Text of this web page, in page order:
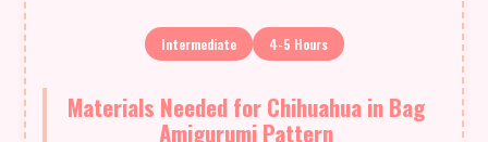
Intermediate 4-5 Hours
Materials Needed for Chihuahua in Bag
Amigurumi Pattern